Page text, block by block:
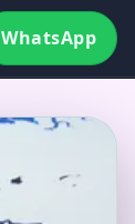
WhatsApp